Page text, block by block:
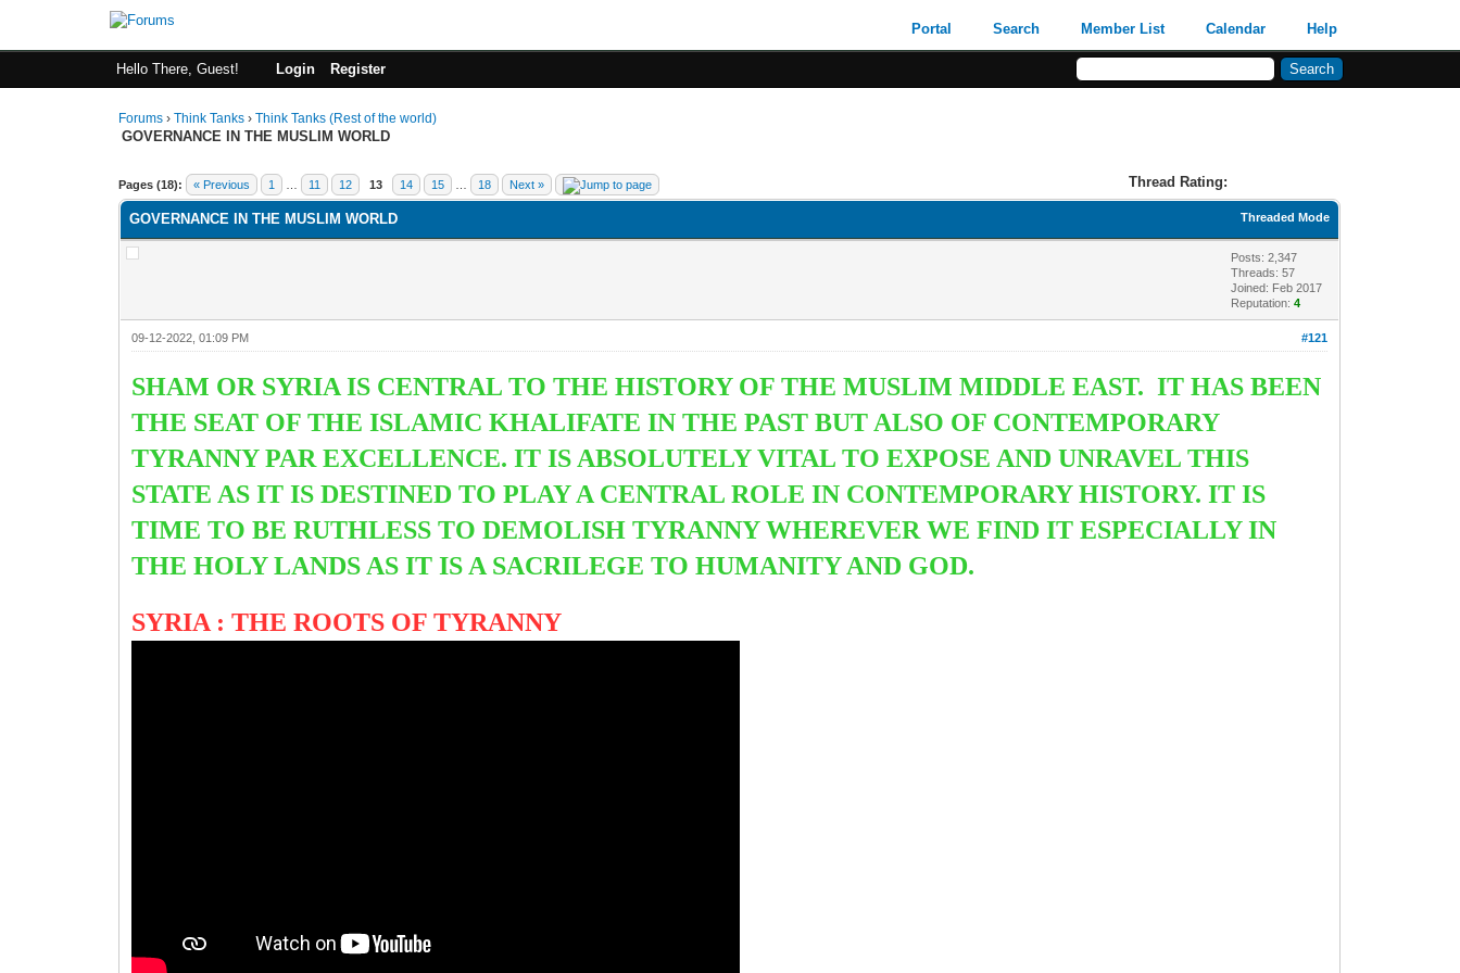
Portal Search Member List Calendar Help
Hello There, Guest! Login Register
Forums ›Think Tanks ›Think Tanks (Rest of the world)
GOVERNANCE IN THE MUSLIM WORLD
Pages (18): « Previous 1 11 12 13 14 15 18 Next » Thread Rating:
0 Vote(s) - 0 Average
1
2
3
4
5
Threaded Mode
GOVERNANCE IN THE MUSLIM WORLD
Posts: 2,347
Threads: 57
Joined: Feb 2017
Reputation:4
#121
09-12-2022, 01:09 PM
SHAM OR SYRIA IS CENTRAL TO THE HISTORY OF THE MUSLIM MIDDLE EAST. IT HAS BEEN
THE SEAT OF THE ISLAMIC KHALIFATE IN THE PAST BUT ALSO OF CONTEMPORARY
TYRANNY PAR EXCELLENCE. IT IS ABSOLUTELY VITAL TO EXPOSE AND UNRAVEL THIS
STATE AS IT IS DESTINED TO PLAY A CENTRAL ROLE IN CONTEMPORARY HISTORY. IT IS
TIME TO BE RUTHLESS TO DEMOLISH TYRANNY WHEREVER WE FIND IT ESPECIALLY IN
THE HOLY LANDS AS IT IS A SACRILEGE TO HUMANITY AND GOD.
SYRIA : THE ROOTS OF TYRANNY